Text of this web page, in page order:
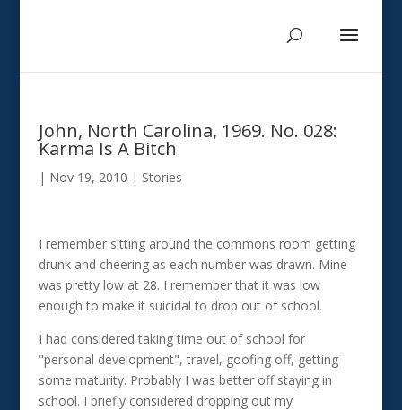
John, North Carolina, 1969. No. 028:
Karma Is A Bitch
| Nov 19, 2010 | Stories
I remember sitting around the commons room getting
drunk and cheering as each number was drawn. Mine
was pretty low at 28. I remember that it was low
enough to make it suicidal to drop out of school.
I had considered taking time out of school for
"personal development", travel, goofing off, getting
some maturity. Probably I was better off staying in
school. I briefly considered dropping out my